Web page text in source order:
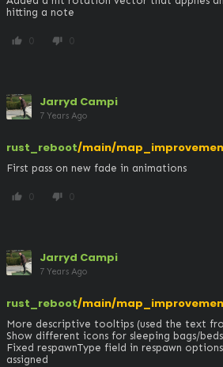
hitting a note
thumb_up 0 thumb_down 0
Jarryd Campi
7 Years Ago
rust_reboot/main/
First pass on new fade in animations
thumb_up 0 thumb_down 0
Jarryd Campi
7 Years Ago
rust_reboot/main/
More descriptive tooltips (used the text
Show different icons for sleeping bags/beds
Fixed respawnType field in respawn
assigned